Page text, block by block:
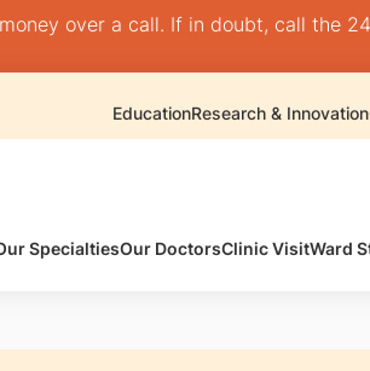
over a call. If in doubt, call the
EducationResearch & Innovation
SpecialtiesOur DoctorsClinic VisitWard